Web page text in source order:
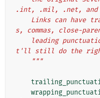
.int, .mil, .net, and
s, commas, close-
t'll still do the
    """